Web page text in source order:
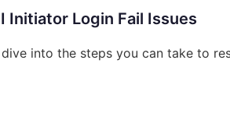
Initiator Login Fail Issues
into the steps you can take to